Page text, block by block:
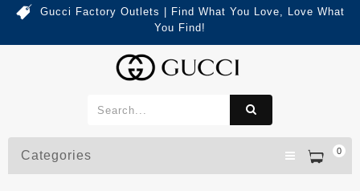
Gucci Factory Outlets | Find What You Love, Love What
You Find!
0
Categories